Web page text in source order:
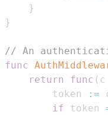
}
}
// An
func
return
func ( c
        token
:=
if token